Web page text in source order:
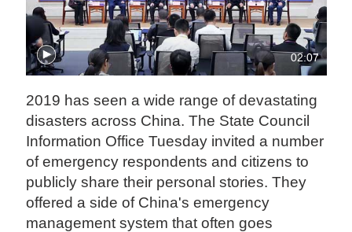
02:07
2019 has seen a wide range of devastating
disasters across China. The State Council
Information Office Tuesday invited a number
of emergency respondents and citizens to
publicly share their personal stories. They
offered a side of China's emergency
management system that often goes